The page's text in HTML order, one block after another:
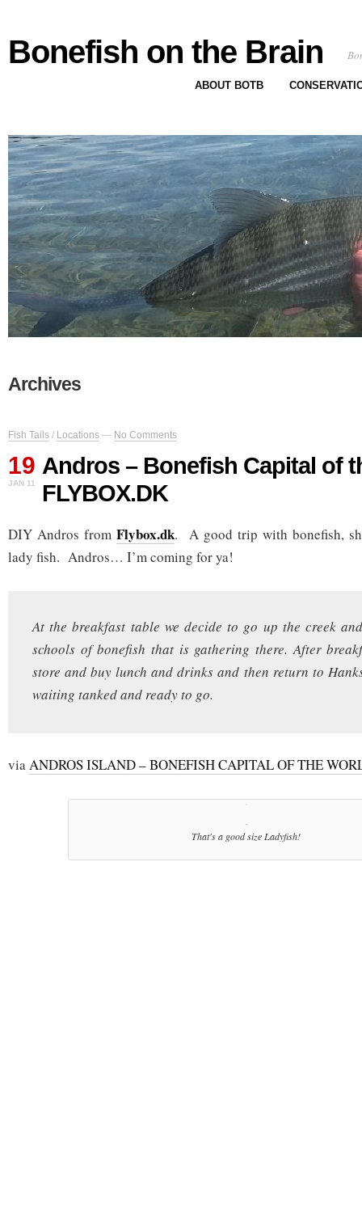
Bonefish on the Brain
ABOUT BOTB
Archives
Fish Tails / Locations — No Comments
19
JAN 11
Andros – Bonefish Capital of
FLYBOX.DK
DIY Andros from Flybox.dk. A good trip with bonefish,
lady fish. Andros… I’m coming for ya!
At the breakfast table we decide to go up the creek
schools of bonefish that is gathering there. After
store and buy lunch and drinks and then return to
waiting tanked and ready to go.
viaANDROS ISLAND – BONEFISH CAPITAL OF THE
That's a good size Ladyfish!